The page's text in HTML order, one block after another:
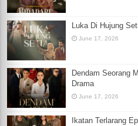
Luka Di Hujung
June 17, 2026
Dendam Seorang
Drama
June 17, 2026
Ikatan Terlarang